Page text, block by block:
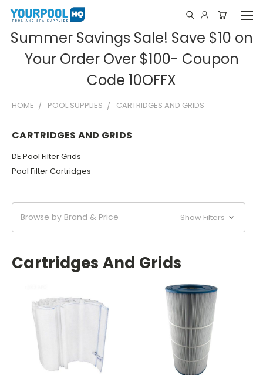
Summer Savings Sale! Save $10 on
Your Order Over $100- Coupon
Code 10OFFX
HOME POOL SUPPLIES CARTRIDGES AND GRIDS
CARTRIDGES AND GRIDS
DE Pool Filter Grids
Pool Filter Cartridges
Browse by Brand & Price Show Filters
Cartridges And Grids